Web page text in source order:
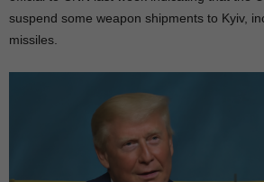
suspend some weapon shipments to Kyiv,
missiles.